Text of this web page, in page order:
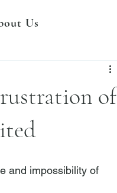
Us
of
and impossibility of